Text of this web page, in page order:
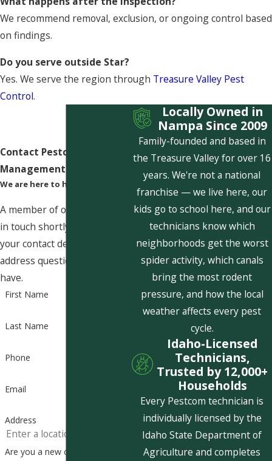
We recommend removal, exclusion, or ongoing control based
on findings.
Do you serve outside Star?
Yes. We serve the region through Treasure Valley Pest
Control.
Contact Pestcom Pest
Management Today!
We are here to help
A member of our team will be
in touch shortly to confirm
your contact details or
address questions you may
have.
First Name
Last Name
Phone
Email
Address
Are you a new customer?
Locally Owned in
Nampa Since 2009
Family-founded and based in
the Treasure Valley for over 16
years. We're not a national
franchise — we live here, our
kids go to school here, and our
technicians know which
neighborhoods get the worst
spider activity, which canals
bring the most rodent
pressure, and how the local
weather affects every pest
cycle.
Idaho-Licensed
Technicians,
Trusted by 12,000+
Households
Every Pestcom technician is
individually licensed by the
Idaho State Department of
Agriculture and completes